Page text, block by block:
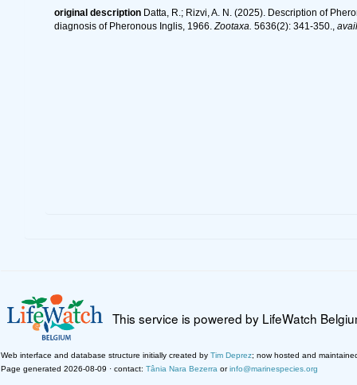
original description Datta, R.; Rizvi, A. N. (2025). Description of
diagnosis of Pheronous Inglis, 1966.Zootaxa. 5636(2): 341-350.,
This service is powered by LifeWatch
Web interface and database structure initially created by Tim Deprez; now hosted and
Page generated 2026-08-09 · contact: Tânia Nara Bezerra orinfo@marinespecies.org